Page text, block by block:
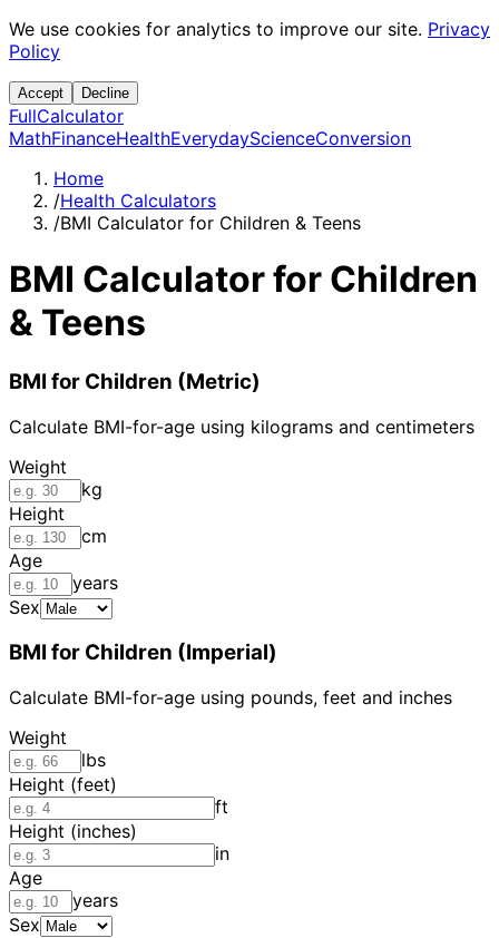
We use cookies for analytics to improve our site. Privacy
Policy
Accept Decline
FullCalculator
MathFinanceHealthEverydayScienceConversion
Home
/Health Calculators
/BMI Calculator for Children & Teens
BMI Calculator for Children
& Teens
BMI for Children (Metric)
Calculate BMI-for-age using kilograms and centimeters
Weight
kg
Height
cm
Age
years
Sex
BMI for Children (Imperial)
Calculate BMI-for-age using pounds, feet and inches
Weight
lbs
Height (feet)
ft
Height (inches)
in
Age
years
Sex